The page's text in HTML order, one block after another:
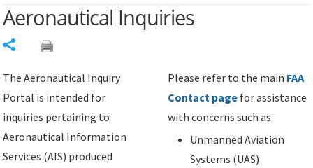
Aeronautical Inquiries
The Aeronautical Inquiry
Portal is intended for
inquiries pertaining to
Aeronautical Information
Services (AIS) produced
Please refer to the main FAA
Contact page for assistance
with concerns such as:
Unmanned Aviation
Systems (UAS)